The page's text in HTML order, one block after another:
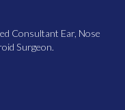
Consultant Ear, Nose
Surgeon.